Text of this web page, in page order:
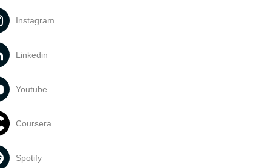
Instagram
Linkedin
Youtube
Coursera
Spotify